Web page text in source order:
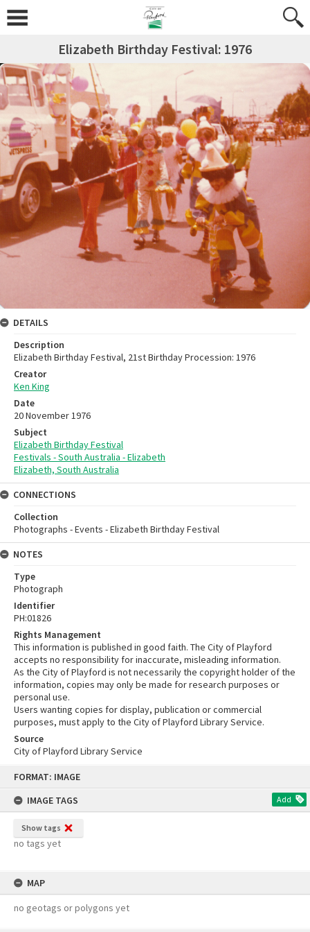
FORMAT: IMAGE
IMAGE TAGS
Add
Show tags
no tags yet
MAP
no geotags or polygons yet
Elizabeth Birthday Festival: 1976
DETAILS
Description
Elizabeth Birthday Festival, 21st Birthday Procession: 1976
Creator
Ken King
Date
20 November 1976
Subject
Elizabeth Birthday Festival
Festivals - South Australia - Elizabeth
Elizabeth, South Australia
CONNECTIONS
Collection
Photographs - Events - Elizabeth Birthday Festival
NOTES
Type
Photograph
Identifier
PH:01826
Rights Management
This information is published in good faith. The City of Playford
accepts no responsibility for inaccurate, misleading information.
As the City of Playford is not necessarily the copyright holder of the
information, copies may only be made for research purposes or
personal use.
Users wanting copies for display, publication or commercial
purposes, must apply to the City of Playford Library Service.
Source
City of Playford Library Service